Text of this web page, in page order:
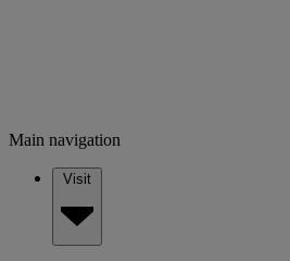
Main navigation
Visit